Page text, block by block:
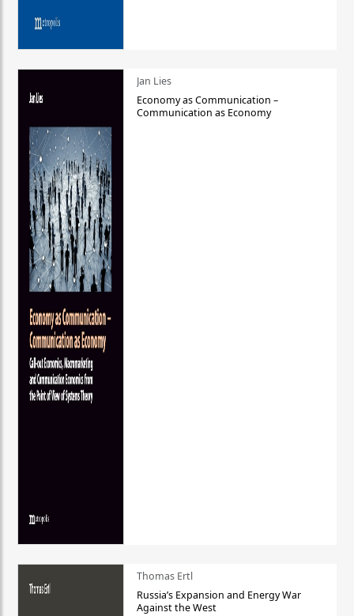
Jan Lies
Economy as Communication –
Communication as Economy
Thomas Ertl
Russia’s Expansion and Energy War
Against the West